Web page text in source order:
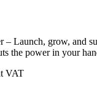
Launch, grow, and
the power in your
VAT